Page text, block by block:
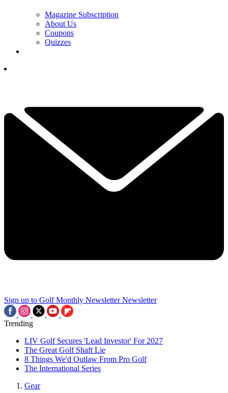
Magazine Subscription
About Us
Coupons
Quizzes
Sign up to Golf Monthly Newsletter Newsletter
Trending
LIV Golf Secures 'Lead Investor' For 2027
The Great Golf Shaft Lie
8 Things We'd Outlaw From Pro Golf
The International Series
Gear